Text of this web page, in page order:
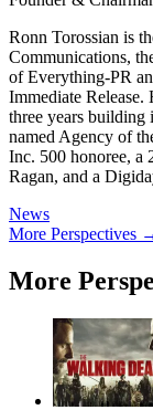
Ronn Torossian is
Communications,
of Everything-PR
Immediate
three years
named Agency of
Inc. 500 honoree, a
Ragan, and a
News
More Perspectives
More